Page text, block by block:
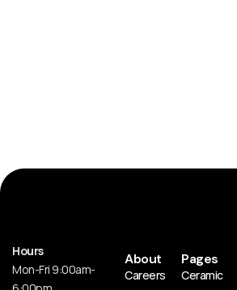
Hours
Mon-Fri 9:00am-
About
Careers
Pages
Ceramic